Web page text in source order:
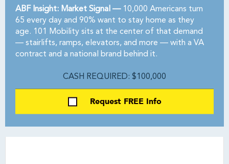
ABF Insight: Market Signal —10,000 Americans turn
65 every day and 90% want to stay home as they
age. 101 Mobility sits at the center of that demand
— stairlifts, ramps, elevators, and more — with a VA
contract and a national brand behind it.
CASH REQUIRED: $100,000
Request FREE Info